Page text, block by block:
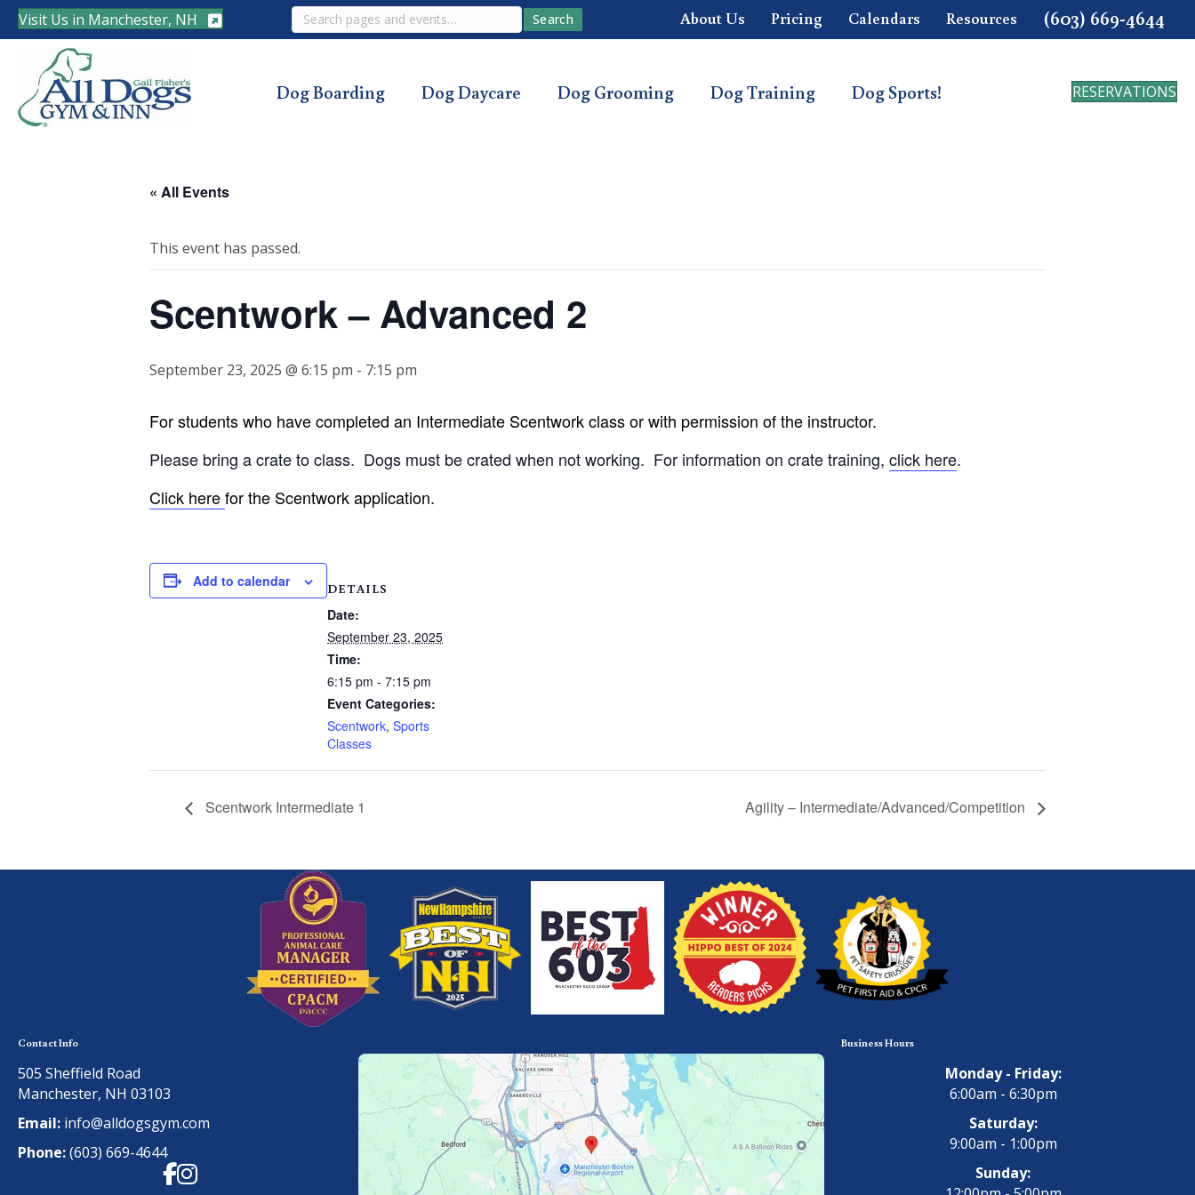
Visit Us in Manchester, NH Search Search About Us Pricing Calendars Resources (603) 669-4644
Dog Boarding Dog Daycare Dog Grooming Dog Training Dog Sports! RESERVATIONS
« All Events
This event has passed.
Scentwork – Advanced 2
September 23, 2025 @ 6:15 pm - 7:15 pm
For students who have completed an Intermediate Scentwork class or with permission of the instructor.
Please bring a crate to class. Dogs must be crated when not working. For information on crate training, click here.
Click herefor the Scentwork application.
Add to calendar DETAILS
Date:
September 23, 2025
Time:
6:15 pm - 7:15 pm
Event Categories:
Scentwork, Sports
Classes
Scentwork Intermediate 1 Agility – Intermediate/Advanced/Competition
Contact Info
505 Sheffield Road
Manchester, NH 03103
Email: info@alldogsgym.com
Phone:(603) 669-4644
Facebook
Instagram
Business Hours
Monday - Friday:
6:00am - 6:30pm
Saturday:
9:00am - 1:00pm
Sunday: